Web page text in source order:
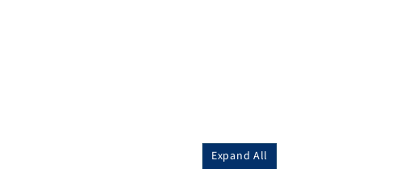
Expand All